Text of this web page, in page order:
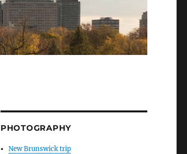
PHOTOGRAPHY
New Brunswick trip